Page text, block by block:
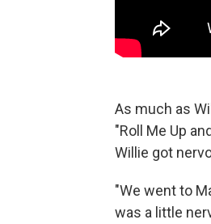
As much as
"Roll Me Up
Willie got
"We went to
was a little